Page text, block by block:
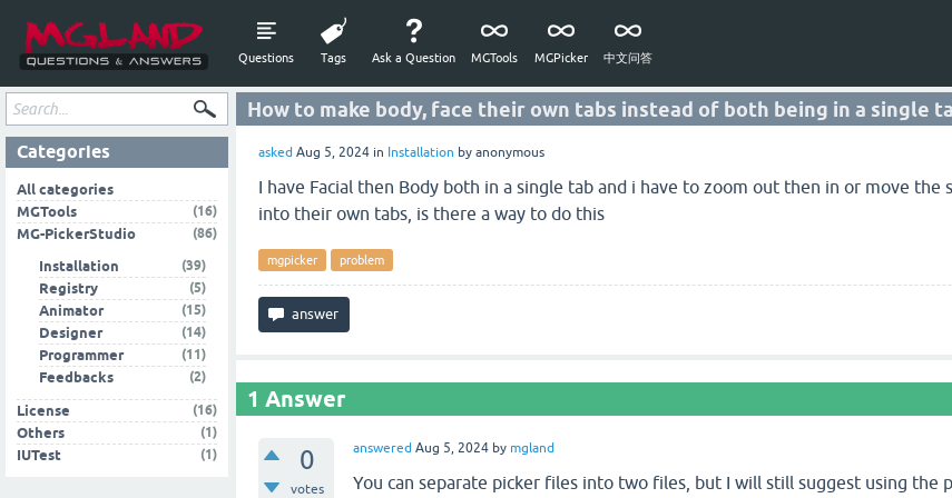
Questions Tags Ask a Question MGTools MGPicker 中文问答
How to make body, face their own tabs instead of both being in a single
asked Aug 5, 2024 in Installation by anonymous
I have Facial then Body both in a single tab and i have to zoom out then in or move
into their own tabs, is there a way to do this
mgpicker problem
1 Answer
0
votes
answered Aug 5, 2024 by mgland
You can separate picker files into two files, but I will still suggest using the
Categories
All categories
MGTools
(16)
MG-PickerStudio
(86)
Installation
(39)
Registry
(5)
Animator
(15)
Designer
(14)
Programmer
(11)
Feedbacks
(2)
License
(16)
Others
(1)
IUTest
(1)